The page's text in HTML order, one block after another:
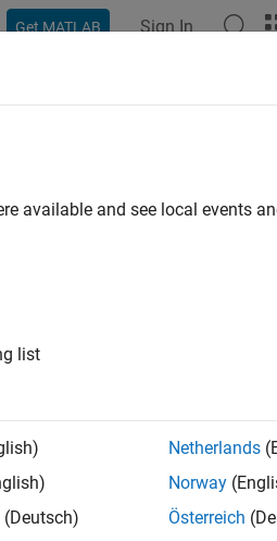
Get MATLAB Sign In
available and see local events
list
(Deutsch)
Netherlands
Norway
Österreich